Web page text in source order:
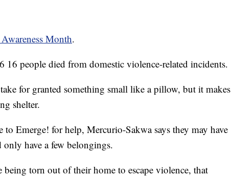
Month.
people died from domestic violence-related incidents.
for granted something small like a pillow, but it makes
shelter.
to Emerge! for help, Mercurio-Sakwa says they may have
have a few belongings.
torn out of their home to escape violence, that